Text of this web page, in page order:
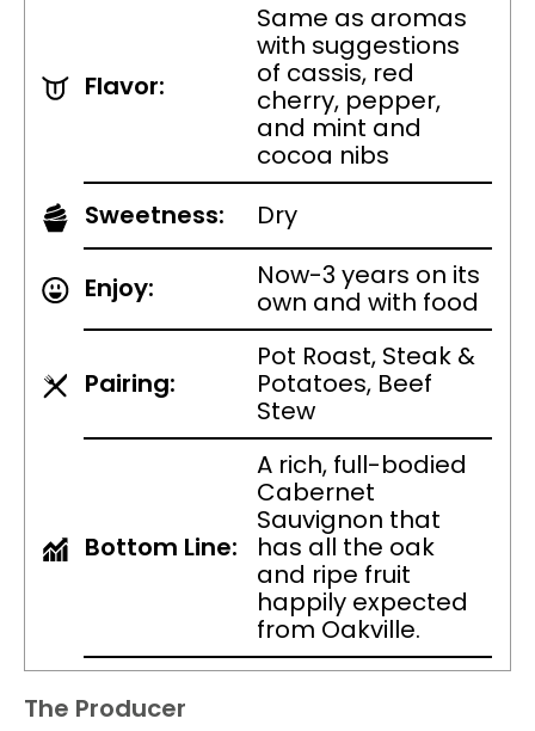
Flavor:
Same as aromas
with suggestions
of cassis, red
cherry, pepper,
and mint and
cocoa nibs
Sweetness:
Dry
Enjoy:
Now-3 years on its
own and with food
Pairing:
Pot Roast, Steak &
Potatoes, Beef
Stew
Bottom Line:
A rich, full-bodied
Cabernet
Sauvignon that
has all the oak
and ripe fruit
happily expected
from Oakville.
The Producer